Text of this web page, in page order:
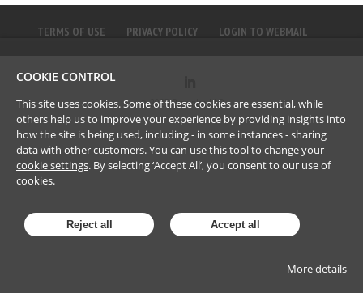
TERMS OF USE PRIVACY POLICY LOGIN TO WEBMAIL
©2023Brownlee LLP
COOKIE CONTROL
This site uses cookies. Some of these cookies are essential, while
others help us to improve your experience by providing insights into
how the site is being used, including - in some instances - sharing
data with other customers. You can use this tool to change your
cookie settings. By selecting ‘Accept All’, you consent to our use of
cookies.
Reject all Accept all
More details